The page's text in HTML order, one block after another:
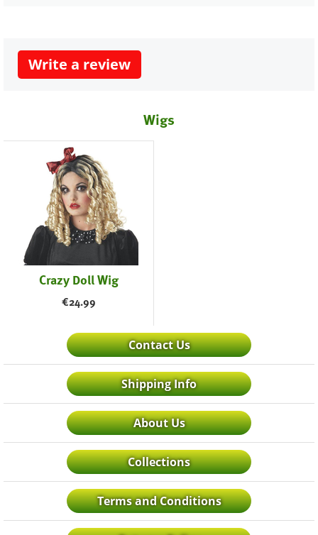
Write a review
Wigs
Crazy Doll Wig
€24.99
Contact Us
Shipping Info
About Us
Collections
Terms and Conditions